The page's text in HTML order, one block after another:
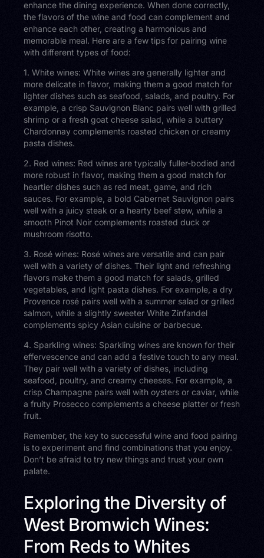
enhance the dining experience. When done correctly,
the flavors of the wine and food can complement and
enhance each other, creating a harmonious and
memorable meal. Here are a few tips for pairing wine
with different types of food:
1. White wines: White wines are generally lighter and
more delicate in flavor, making them a good match for
lighter dishes such as seafood, salads, and poultry. For
example, a crisp Sauvignon Blanc pairs well with grilled
shrimp or a fresh goat cheese salad, while a buttery
Chardonnay complements roasted chicken or creamy
pasta dishes.
2. Red wines: Red wines are typically fuller-bodied and
more robust in flavor, making them a good match for
heartier dishes such as red meat, game, and rich
sauces. For example, a bold Cabernet Sauvignon pairs
well with a juicy steak or a hearty beef stew, while a
smooth Pinot Noir complements roasted duck or
mushroom risotto.
3. Rosé wines: Rosé wines are versatile and can pair
well with a variety of dishes. Their light and refreshing
flavors make them a good match for salads, grilled
vegetables, and light pasta dishes. For example, a dry
Provence rosé pairs well with a summer salad or grilled
salmon, while a slightly sweeter White Zinfandel
complements spicy Asian cuisine or barbecue.
4. Sparkling wines: Sparkling wines are known for their
effervescence and can add a festive touch to any meal.
They pair well with a variety of dishes, including
seafood, poultry, and creamy cheeses. For example, a
crisp Champagne pairs well with oysters or caviar, while
a fruity Prosecco complements a cheese platter or fresh
fruit.
Remember, the key to successful wine and food pairing
is to experiment and find combinations that you enjoy.
Don’t be afraid to try new things and trust your own
palate.
Exploring the Diversity of
West Bromwich Wines:
From Reds to Whites